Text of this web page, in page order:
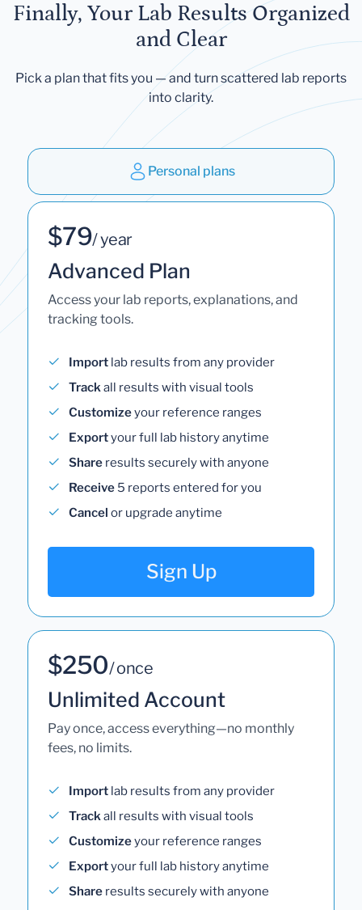
Finally, Your Lab Results Organized
and Clear
Pick a plan that fits you — and turn scattered lab reports
into clarity.
Personal plans
$79/ year
Advanced Plan
Access your lab reports, explanations, and
tracking tools.
Import lab results from any provider
Trackall results with visual tools
Customizeyour reference ranges
Exportyour full lab history anytime
Share results securely with anyone
Receive 5 reports entered for you
Cancel or upgrade anytime
Sign Up
$250/ once
Unlimited Account
Pay once, access everything—no monthly
fees, no limits.
Import lab results from any provider
Trackall results with visual tools
Customizeyour reference ranges
Exportyour full lab history anytime
Share results securely with anyone